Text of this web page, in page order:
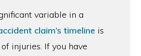
variable in a
claim’s timeline is
injuries. If you have